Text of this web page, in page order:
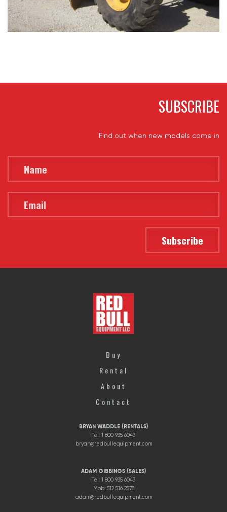
SUBSCRIBE
Find out when new models come in
Buy
Rental
About
Contact
BRYAN WADDLE (RENTALS)
Tel: 1 800 935 6043
bryan@redbullequipment.com
ADAM GIBBINGS (SALES)
Tel: 1 800 935 6043
Mob: 512 516 2578
adam@redbullequipment.com